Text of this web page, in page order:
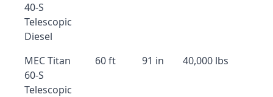
40-S
Telescopic
Diesel
MEC Titan
60-S
Telescopic
60 ft 91 in 40,000 lbs